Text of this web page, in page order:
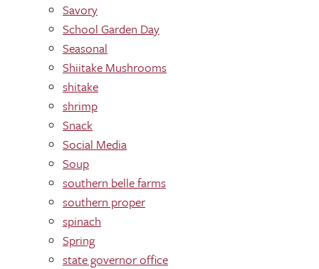
Savory
School Garden Day
Seasonal
Shiitake Mushrooms
shitake
shrimp
Snack
Social Media
Soup
southern belle farms
southern proper
spinach
Spring
state governor office